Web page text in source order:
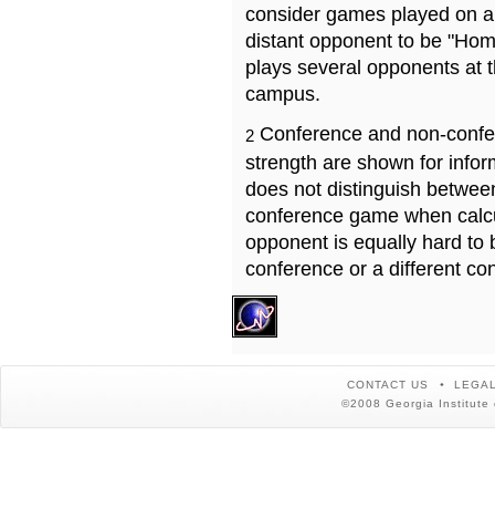
consider games played on
distant opponent to be
plays several opponents at
campus.
2 Conference and non-
strength are shown for
does not distinguish
conference game when
opponent is equally hard to
conference or a different
CONTACT US
©2008 Georgia Institute